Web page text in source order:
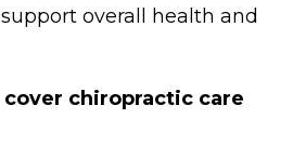
overall health and
chiropractic care